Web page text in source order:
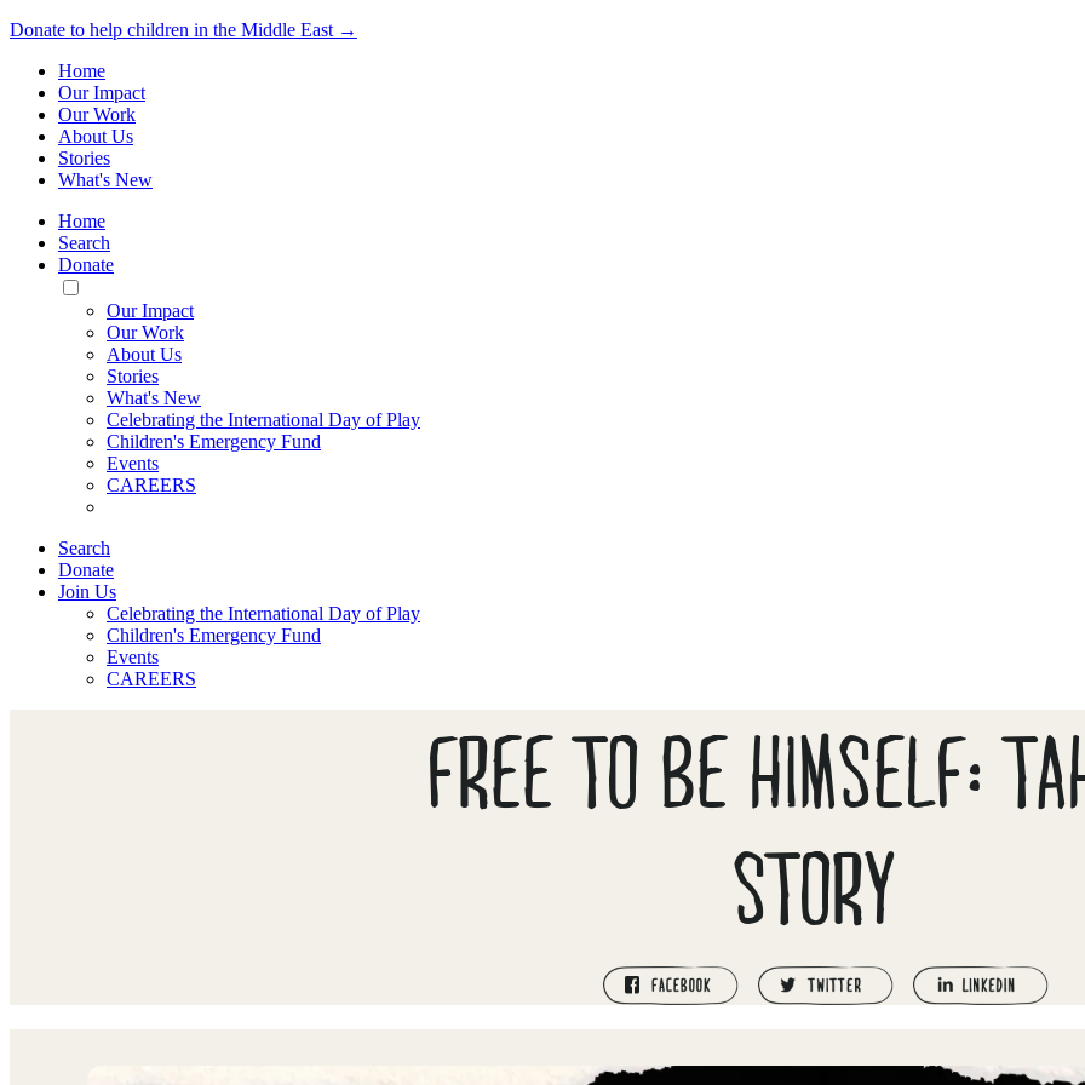
Donate to help children in the Middle East →
Home
Our Impact
Our Work
About Us
Stories
What's New
Home
Search
Donate
Toggle
Mobile
Menu
Our Impact
Our Work
About Us
Stories
What's New
Celebrating the International Day of Play
Children's Emergency Fund
Events
CAREERS
Search
Donate
Join Us
Celebrating the International Day of Play
Children's Emergency Fund
Events
CAREERS
FREE TO BE HIMSELF:
STORY